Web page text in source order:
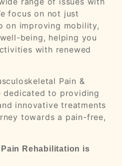
focus on not just
on improving mobility,
being, helping you
with renewed
Pain &
dedicated to providing
innovative treatments
towards a pain-free,
Rehabilitation is